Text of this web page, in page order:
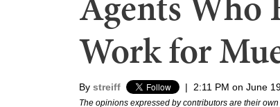
Work for
By streiff | 2:11 PM on June
The opinions expressed by contributors are their